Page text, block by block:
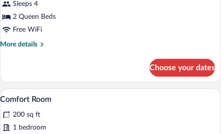
Balcony
photos
for
Classic
Room,
Sleeps 4
2 Queen Beds
Free WiFi
More details
More
Room,
Queen
Patio
Choose your dates
View
all
photos
for
A hotel room with two beds, a desk
7
Comfort Room
200 sq ft
1 bedroom